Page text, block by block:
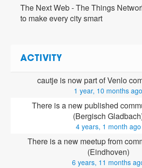
The Next Web - The Things
to make every city smart
ACTIVITY
cautje is now part of Venlo
1 year, 10 months ago
There is a new published
(Bergisch
4 years, 1 month ago
There is a new meetup from
(Eindhoven)
6 years, 11 months